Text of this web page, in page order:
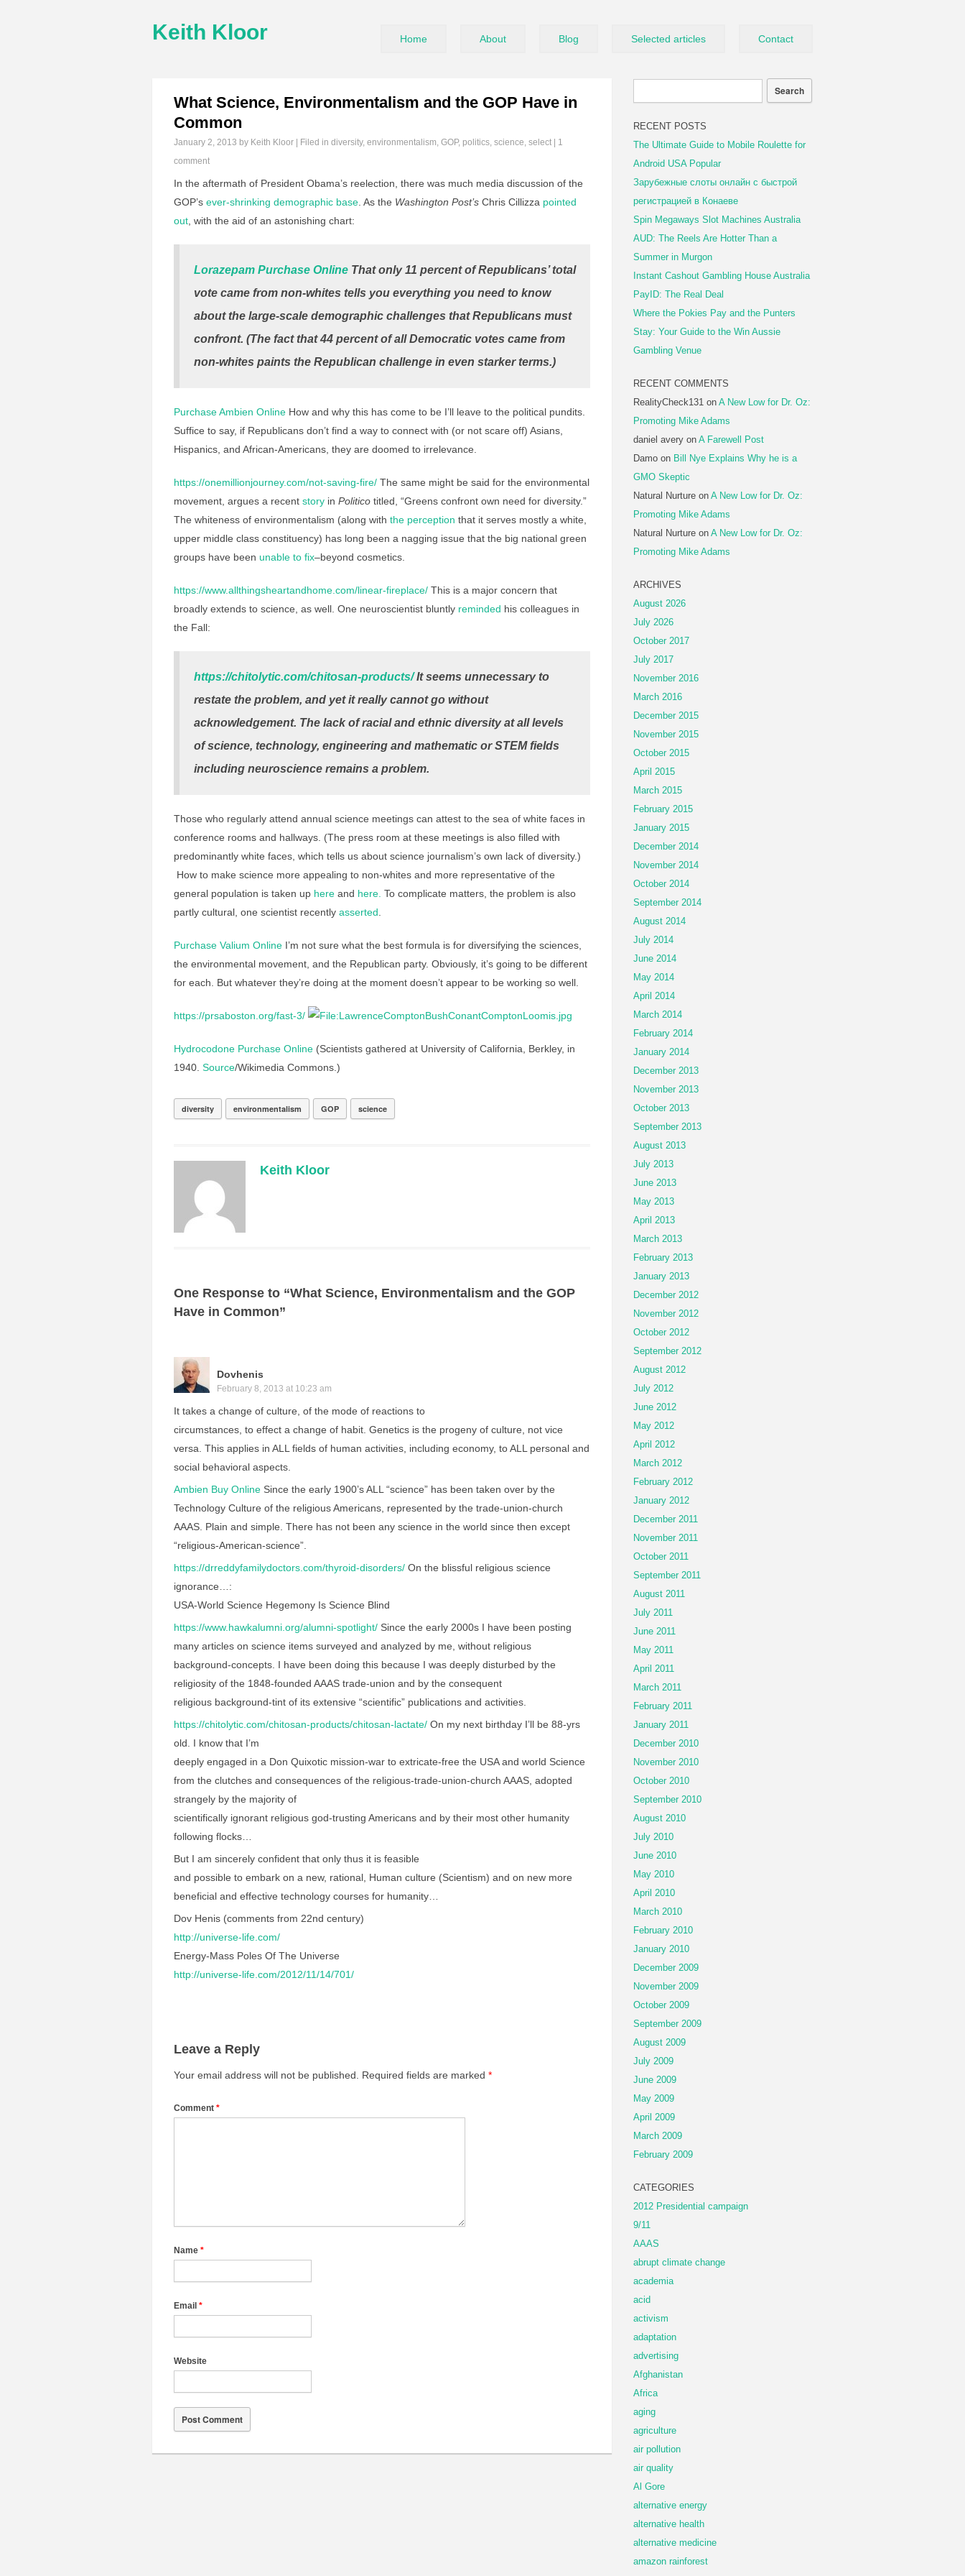
Keith Kloor Home About Blog Selected articles Contact
What Science, Environmentalism and the GOP Have in
Common
January 2, 2013 by Keith Kloor | Filed in diversity, environmentalism, GOP, politics, science, select
1
comment
In the aftermath of President Obama’s reelection, there was much media discussion of the
GOP’s ever-shrinking demographic base . As the Washington Post’s Chris Cillizza pointed
out , with the aid of an astonishing chart:
Lorazepam Purchase Online That only 11 percent of Republicans’ total
vote came from non-whites tells you everything you need to know
about the large-scale demographic challenges that Republicans must
confront. (The fact that 44 percent of all Democratic votes came from
non-whites paints the Republican challenge in even starker terms.)
Purchase Ambien Online How and why this has come to be I’ll leave to the political pundits.
Suffice to say, if Republicans don’t find a way to connect with (or not scare off) Asians,
Hispanics, and African-Americans, they are doomed to irrelevance.
https://onemillionjourney.com/not-saving-fire/ The same might be said for the environmental
movement, argues a recent story in Politico titled, “Greens confront own need for diversity.”
The whiteness of environmentalism (along with the perception that it serves mostly a white,
upper middle class constituency) has long been a nagging issue that the big national green
groups have been unable to fix–beyond cosmetics.
https://www.allthingsheartandhome.com/linear-fireplace/ This is a major concern that
broadly extends to science, as well. One neuroscientist bluntly reminded his colleagues in
the Fall:
https://chitolytic.com/chitosan-products/It seems unnecessary to
restate the problem, and yet it really cannot go without
acknowledgement. The lack of racial and ethnic diversity at all levels
of science, technology, engineering and mathematic or STEM fields
including neuroscience remains a problem.
Those who regularly attend annual science meetings can attest to the sea of white faces in
conference rooms and hallways. (The press room at these meetings is also filled with
predominantly white faces, which tells us about science journalism’s own lack of diversity.)
How to make science more appealing to non-whites and more representative of the
general population is taken up here and here. To complicate matters, the problem is also
partly cultural, one scientist recently asserted
Purchase Valium Online I’m not sure what the best formula is for diversifying the sciences,
the environmental movement, and the Republican party. Obviously, it’s going to be different
for each. But whatever they’re doing at the moment doesn’t appear to be working so well.
https://prsaboston.org/fast-3/
Hydrocodone Purchase Online (Scientists gathered at University of California, Berkley, in
1940. Source/Wikimedia Commons.)
diversity environmentalism GOP science
Keith Kloor
One Response to “What Science, Environmentalism and the GOP
Have in Common”
Dovhenis
February 8, 2013 at 10:23 am
It takes a change of culture, of the mode of reactions to
circumstances, to effect a change of habit. Genetics is the progeny of culture, not vice
versa. This applies in ALL fields of human activities, including economy, to ALL personal and
social behavioral aspects.
Ambien Buy Online Since the early 1900’s ALL “science” has been taken over by the
Technology Culture of the religious Americans, represented by the trade-union-church
AAAS. Plain and simple. There has not been any science in the world since then except
“religious-American-science”.
https://drreddyfamilydoctors.com/thyroid-disorders/ On the blissful religious science
ignorance…:
USA-World Science Hegemony Is Science Blind
https://www.hawkalumni.org/alumni-spotlight/ Since the early 2000s I have been posting
many articles on science items surveyed and analyzed by me, without religious
background-concepts. I have been doing this because I was deeply disturbed by the
religiosity of the 1848-founded AAAS trade-union and by the consequent
religious background-tint of its extensive “scientific” publications and activities.
https://chitolytic.com/chitosan-products/chitosan-lactate/ On my next birthday I’ll be 88-yrs
old. I know that I’m
deeply engaged in a Don Quixotic mission-war to extricate-free the USA and world Science
from the clutches and consequences of the religious-trade-union-church AAAS, adopted
strangely by the majority of
scientifically ignorant religious god-trusting Americans and by their most other humanity
following flocks…
But I am sincerely confident that only thus it is feasible
and possible to embark on a new, rational, Human culture (Scientism) and on new more
beneficial and effective technology courses for humanity…
Dov Henis (comments from 22nd century)
http://universe-life.com/
Energy-Mass Poles Of The Universe
http://universe-life.com/2012/11/14/701/
Leave a Reply
Your email address will not be published. Required fields are marked *
Comment *
Name *
Email *
Website
RECENT POSTS
The Ultimate Guide to Mobile Roulette for
Android USA Popular
Зарубежные слоты онлайн с быстрой
регистрацией в Конаеве
Spin Megaways Slot Machines Australia
AUD: The Reels Are Hotter Than a
Summer in Murgon
Instant Cashout Gambling House Australia
PayID: The Real Deal
Where the Pokies Pay and the Punters
Stay: Your Guide to the Win Aussie
Gambling Venue
RECENT COMMENTS
RealityCheck131 on A New Low for Dr. Oz:
Promoting Mike Adams
daniel avery on A Farewell Post
Damo on Bill Nye Explains Why he is a
GMO Skeptic
Natural Nurture on A New Low for Dr. Oz:
Promoting Mike Adams
Natural Nurture on A New Low for Dr. Oz:
Promoting Mike Adams
ARCHIVES
August 2026
July 2026
October 2017
July 2017
November 2016
March 2016
December 2015
November 2015
October 2015
April 2015
March 2015
February 2015
January 2015
December 2014
November 2014
October 2014
September 2014
August 2014
July 2014
June 2014
May 2014
April 2014
March 2014
February 2014
January 2014
December 2013
November 2013
October 2013
September 2013
August 2013
July 2013
June 2013
May 2013
April 2013
March 2013
February 2013
January 2013
December 2012
November 2012
October 2012
September 2012
August 2012
July 2012
June 2012
May 2012
April 2012
March 2012
February 2012
January 2012
December 2011
November 2011
October 2011
September 2011
August 2011
July 2011
June 2011
May 2011
April 2011
March 2011
February 2011
January 2011
December 2010
November 2010
October 2010
September 2010
August 2010
July 2010
June 2010
May 2010
April 2010
March 2010
February 2010
January 2010
December 2009
November 2009
October 2009
September 2009
August 2009
July 2009
June 2009
May 2009
April 2009
March 2009
February 2009
CATEGORIES
2012 Presidential campaign
9/11
AAAS
abrupt climate change
academia
acid
activism
adaptation
advertising
Afghanistan
Africa
aging
agriculture
air pollution
air quality
Al Gore
alternative energy
alternative health
alternative medicine
amazon rainforest